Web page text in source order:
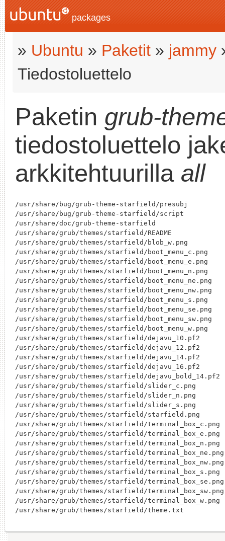
packages
» Ubuntu » Paketit » jammy
Tiedostoluettelo
Paketin grub-
tiedostoluettelo
arkkitehtuurilla all
/usr/share/bug/grub-theme-starfield/presubj
/usr/share/bug/grub-theme-starfield/script
/usr/share/doc/grub-theme-starfield
/usr/share/grub/themes/starfield/README
/usr/share/grub/themes/starfield/blob_w.png
/usr/share/grub/themes/starfield/boot_menu_c.png
/usr/share/grub/themes/starfield/boot_menu_e.png
/usr/share/grub/themes/starfield/boot_menu_n.png
/usr/share/grub/themes/starfield/boot_menu_ne.png
/usr/share/grub/themes/starfield/boot_menu_nw.png
/usr/share/grub/themes/starfield/boot_menu_s.png
/usr/share/grub/themes/starfield/boot_menu_se.png
/usr/share/grub/themes/starfield/boot_menu_sw.png
/usr/share/grub/themes/starfield/boot_menu_w.png
/usr/share/grub/themes/starfield/dejavu_10.pf2
/usr/share/grub/themes/starfield/dejavu_12.pf2
/usr/share/grub/themes/starfield/dejavu_14.pf2
/usr/share/grub/themes/starfield/dejavu_16.pf2
/usr/share/grub/themes/starfield/dejavu_bold_14.pf2
/usr/share/grub/themes/starfield/slider_c.png
/usr/share/grub/themes/starfield/slider_n.png
/usr/share/grub/themes/starfield/slider_s.png
/usr/share/grub/themes/starfield/starfield.png
/usr/share/grub/themes/starfield/terminal_box_c.png
/usr/share/grub/themes/starfield/terminal_box_e.png
/usr/share/grub/themes/starfield/terminal_box_n.png
/usr/share/grub/themes/starfield/terminal_box_ne.png
/usr/share/grub/themes/starfield/terminal_box_nw.png
/usr/share/grub/themes/starfield/terminal_box_s.png
/usr/share/grub/themes/starfield/terminal_box_se.png
/usr/share/grub/themes/starfield/terminal_box_sw.png
/usr/share/grub/themes/starfield/terminal_box_w.png